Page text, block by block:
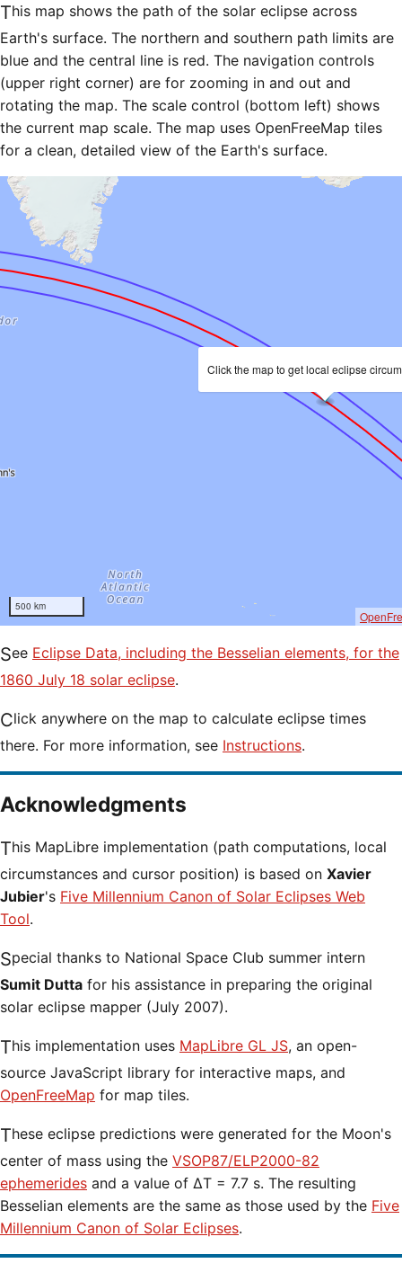
This map shows the path of the solar eclipse across
Earth's surface. The northern and southern path limits are
blue and the central line is red. The navigation controls
(upper right corner) are for zooming in and out and
rotating the map. The scale control (bottom left) shows
the current map scale. The map uses OpenFreeMap tiles
for a clean, detailed view of the Earth's surface.
500 km
Click the map to get local eclipse
See Eclipse Data, including the Besselian elements, for the
1860 July 18 solar eclipse.
Click anywhere on the map to calculate eclipse times
there. For more information, see Instructions.
Acknowledgments
This MapLibre implementation (path computations, local
circumstances and cursor position) is based on Xavier
Jubier's Five Millennium Canon of Solar Eclipses Web
Tool.
Special thanks to National Space Club summer intern
Sumit Dutta for his assistance in preparing the original
solar eclipse mapper (July 2007).
This implementation uses MapLibre GL JS, an open-
source JavaScript library for interactive maps, and
OpenFreeMap for map tiles.
These eclipse predictions were generated for the Moon's
center of mass using the VSOP87/ELP2000-82
ephemerides and a value of ΔT = 7.7 s. The resulting
Besselian elements are the same as those used by the Five
Millennium Canon of Solar Eclipses.